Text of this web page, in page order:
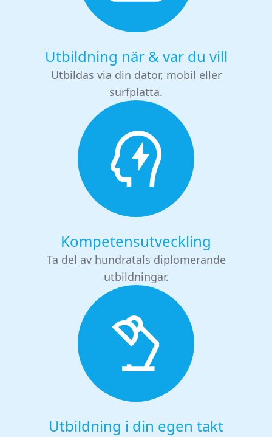
Utbildning när & var du vill
Utbildas via din dator, mobil eller
surfplatta.
Kompetensutveckling
Ta del av hundratals diplomerande
utbildningar.
Utbildning i din egen takt